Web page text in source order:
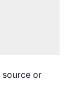
source or